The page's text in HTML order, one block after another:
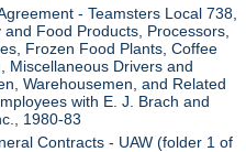
- Teamsters Local 738,
and Food Products, Processors,
Frozen Food Plants, Coffee
Miscellaneous Drivers and
Warehousemen, and Related
with E. J. Brach and
1980-83
Contracts - UAW (folder 1 of